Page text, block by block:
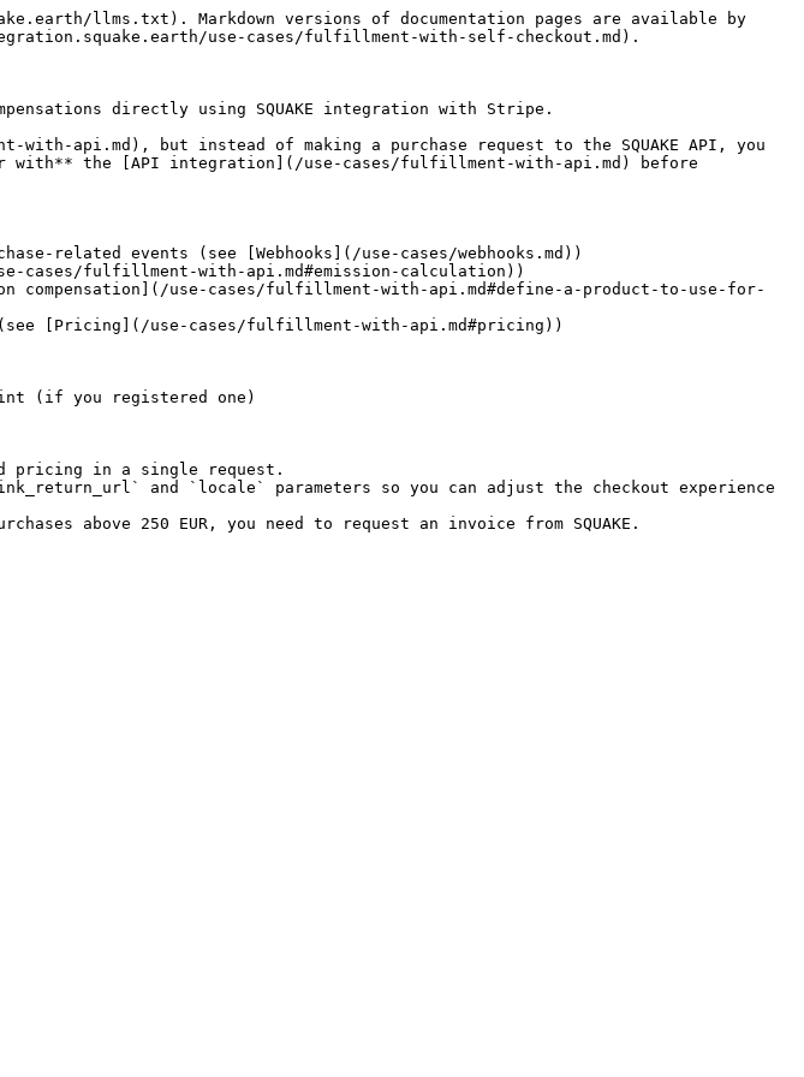
llms.txt). Markdown versions of documentation pages are available by
use-cases/fulfillment-with-self-checkout.md).
directly using SQUAKE integration with Stripe.
api.md), but instead of making a purchase request to the SQUAKE API, you
with** the [API integration](/use-cases/fulfillment-with-api.md) before
related events (see [Webhooks](/use-cases/webhooks.md))
cases/fulfillment-with-api.md#emission-calculation))
compensation](/use-cases/fulfillment-with-api.md#define-a-product-to-use-for-
(see [Pricing](/use-cases/fulfillment-with-api.md#pricing))
(if you registered one)
pricing in a single request.
and `locale` parameters so you can adjust the checkout experience